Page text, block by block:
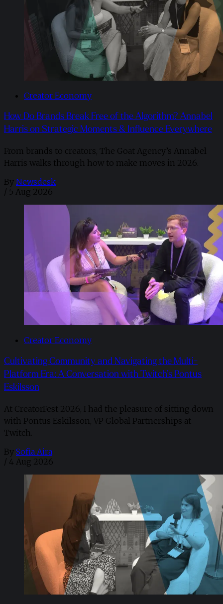
Creator Economy
How Do Brands Break Free of the Algorithm? Annabel
Harris on Strategic Moments & Influence Everywhere
From brands to creators, The Goat Agency’s Annabel
Harris walks through how to make moves in 2026. ​
By Newsdesk
/ 5 Aug 2026
Creator Economy
Cultivating Community and Navigating the Multi-
Platform Era: A Conversation with Twitch’s Pontus
Eskilsson
At CreatorFest 2026, I had the pleasure of sitting down
with Pontus Eskilsson, VP Global Partnerships at
Twitch.
By Sofia Aira
/ 4 Aug 2026